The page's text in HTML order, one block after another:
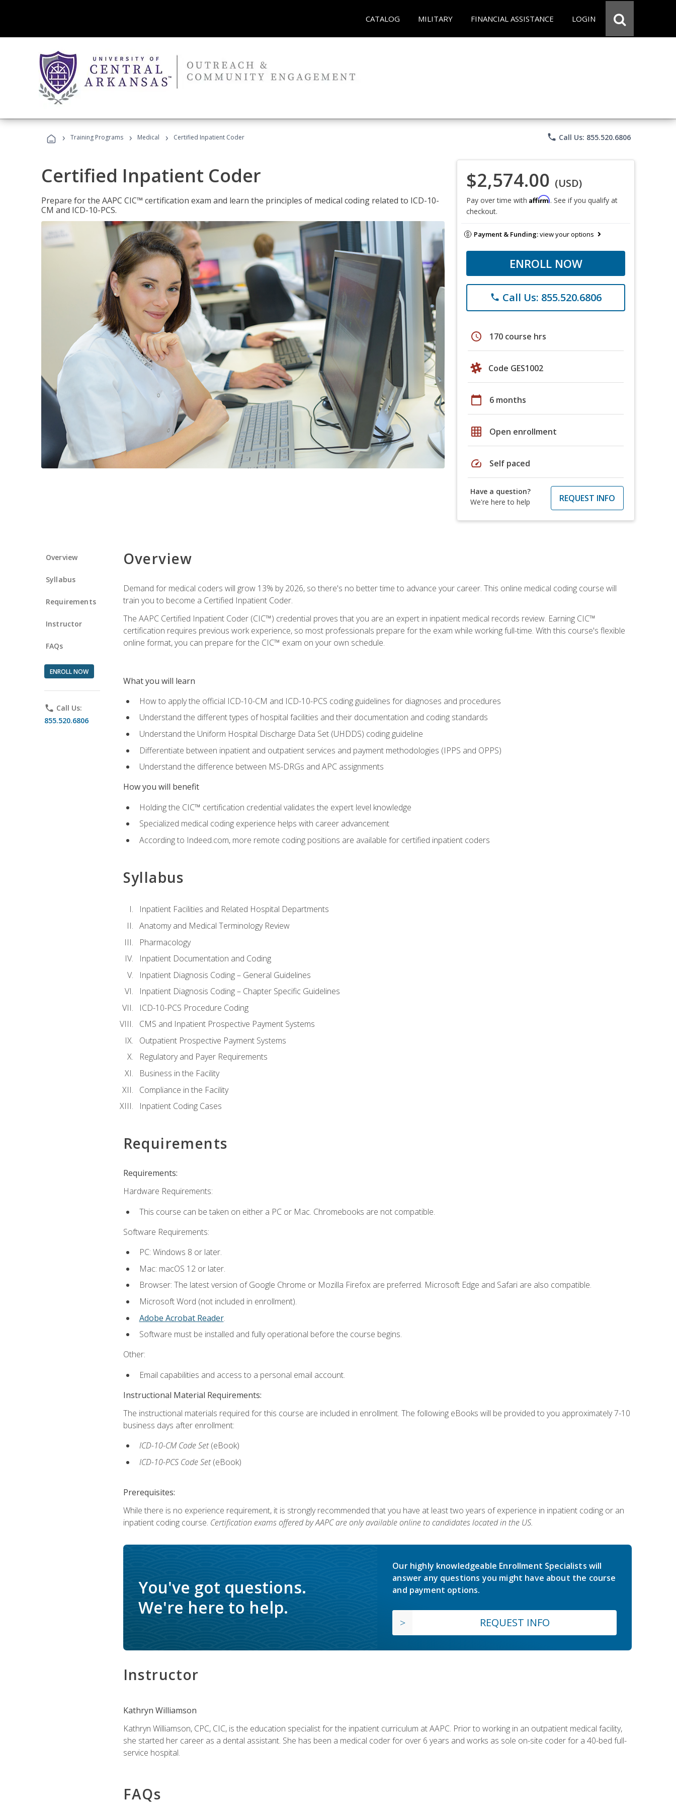
CATALOG MILITARY FINANCIAL ASSISTANCE LOGIN
› Training Programs › Medical › Certified Inpatient Coder phone Call Us: 855.520.6806
Certified Inpatient Coder
Prepare for the AAPC CIC™ certification exam and learn the principles of medical coding related to ICD-10-
CM and ICD-10-PCS.
$2,574.00 (USD)
Pay over time with Affirm. See if you qualify at
checkout.
Payment & Funding:view your options
ENROLL NOW
phone Call Us: 855.520.6806
schedule 170 course hrs
Code GES1002
calendar_today 6 months
grid_on Open enrollment
speed Self paced
Have a question?
We're here to help
REQUEST INFO
Overview
Syllabus
Requirements
Instructor
FAQs
ENROLL NOW
phone Call Us:
855.520.6806
Overview
Demand for medical coders will grow 13% by 2026, so there's no better time to advance your career. This online medical coding course will
train you to become a Certified Inpatient Coder.
The AAPC Certified Inpatient Coder (CIC™) credential proves that you are an expert in inpatient medical records review. Earning CIC™
certification requires previous work experience, so most professionals prepare for the exam while working full-time. With this course's flexible
online format, you can prepare for the CIC™ exam on your own schedule.
What you will learn
How to apply the official ICD-10-CM and ICD-10-PCS coding guidelines for diagnoses and procedures
Understand the different types of hospital facilities and their documentation and coding standards
Understand the Uniform Hospital Discharge Data Set (UHDDS) coding guideline
Differentiate between inpatient and outpatient services and payment methodologies (IPPS and OPPS)
Understand the difference between MS-DRGs and APC assignments
How you will benefit
Holding the CIC™ certification credential validates the expert level knowledge
Specialized medical coding experience helps with career advancement
According to Indeed.com, more remote coding positions are available for certified inpatient coders
Syllabus
Inpatient Facilities and Related Hospital Departments
Anatomy and Medical Terminology Review
Pharmacology
Inpatient Documentation and Coding
Inpatient Diagnosis Coding – General Guidelines
Inpatient Diagnosis Coding – Chapter Specific Guidelines
ICD-10-PCS Procedure Coding
CMS and Inpatient Prospective Payment Systems
Outpatient Prospective Payment Systems
Regulatory and Payer Requirements
Business in the Facility
Compliance in the Facility
Inpatient Coding Cases
Requirements
Requirements:
Hardware Requirements:
This course can be taken on either a PC or Mac. Chromebooks are not compatible.
Software Requirements:
PC: Windows 8 or later.
Mac: macOS 12 or later.
Browser: The latest version of Google Chrome or Mozilla Firefox are preferred. Microsoft Edge and Safari are also compatible.
Microsoft Word (not included in enrollment).
Adobe Acrobat Reader.
Software must be installed and fully operational before the course begins.
Other:
Email capabilities and access to a personal email account.
Instructional Material Requirements:
The instructional materials required for this course are included in enrollment. The following eBooks will be provided to you approximately 7-10
business days after enrollment:
ICD-10-CM Code Set(eBook)
ICD-10-PCS Code Set(eBook)
Prerequisites:
While there is no experience requirement, it is strongly recommended that you have at least two years of experience in inpatient coding or an
inpatient coding course. Certification exams offered by AAPC are only available online to candidates located in the US.
You've got questions.
We're here to help.
Our highly knowledgeable Enrollment Specialists will
answer any questions you might have about the course
and payment options.
REQUEST INFO
Instructor
Kathryn Williamson
Kathryn Williamson, CPC, CIC, is the education specialist for the inpatient curriculum at AAPC. Prior to working in an outpatient medical facility,
she started her career as a dental assistant. She has been a medical coder for over 6 years and works as sole on-site coder for a 40-bed full-
service hospital.
FAQs